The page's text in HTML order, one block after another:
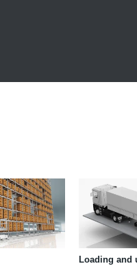
Loading and